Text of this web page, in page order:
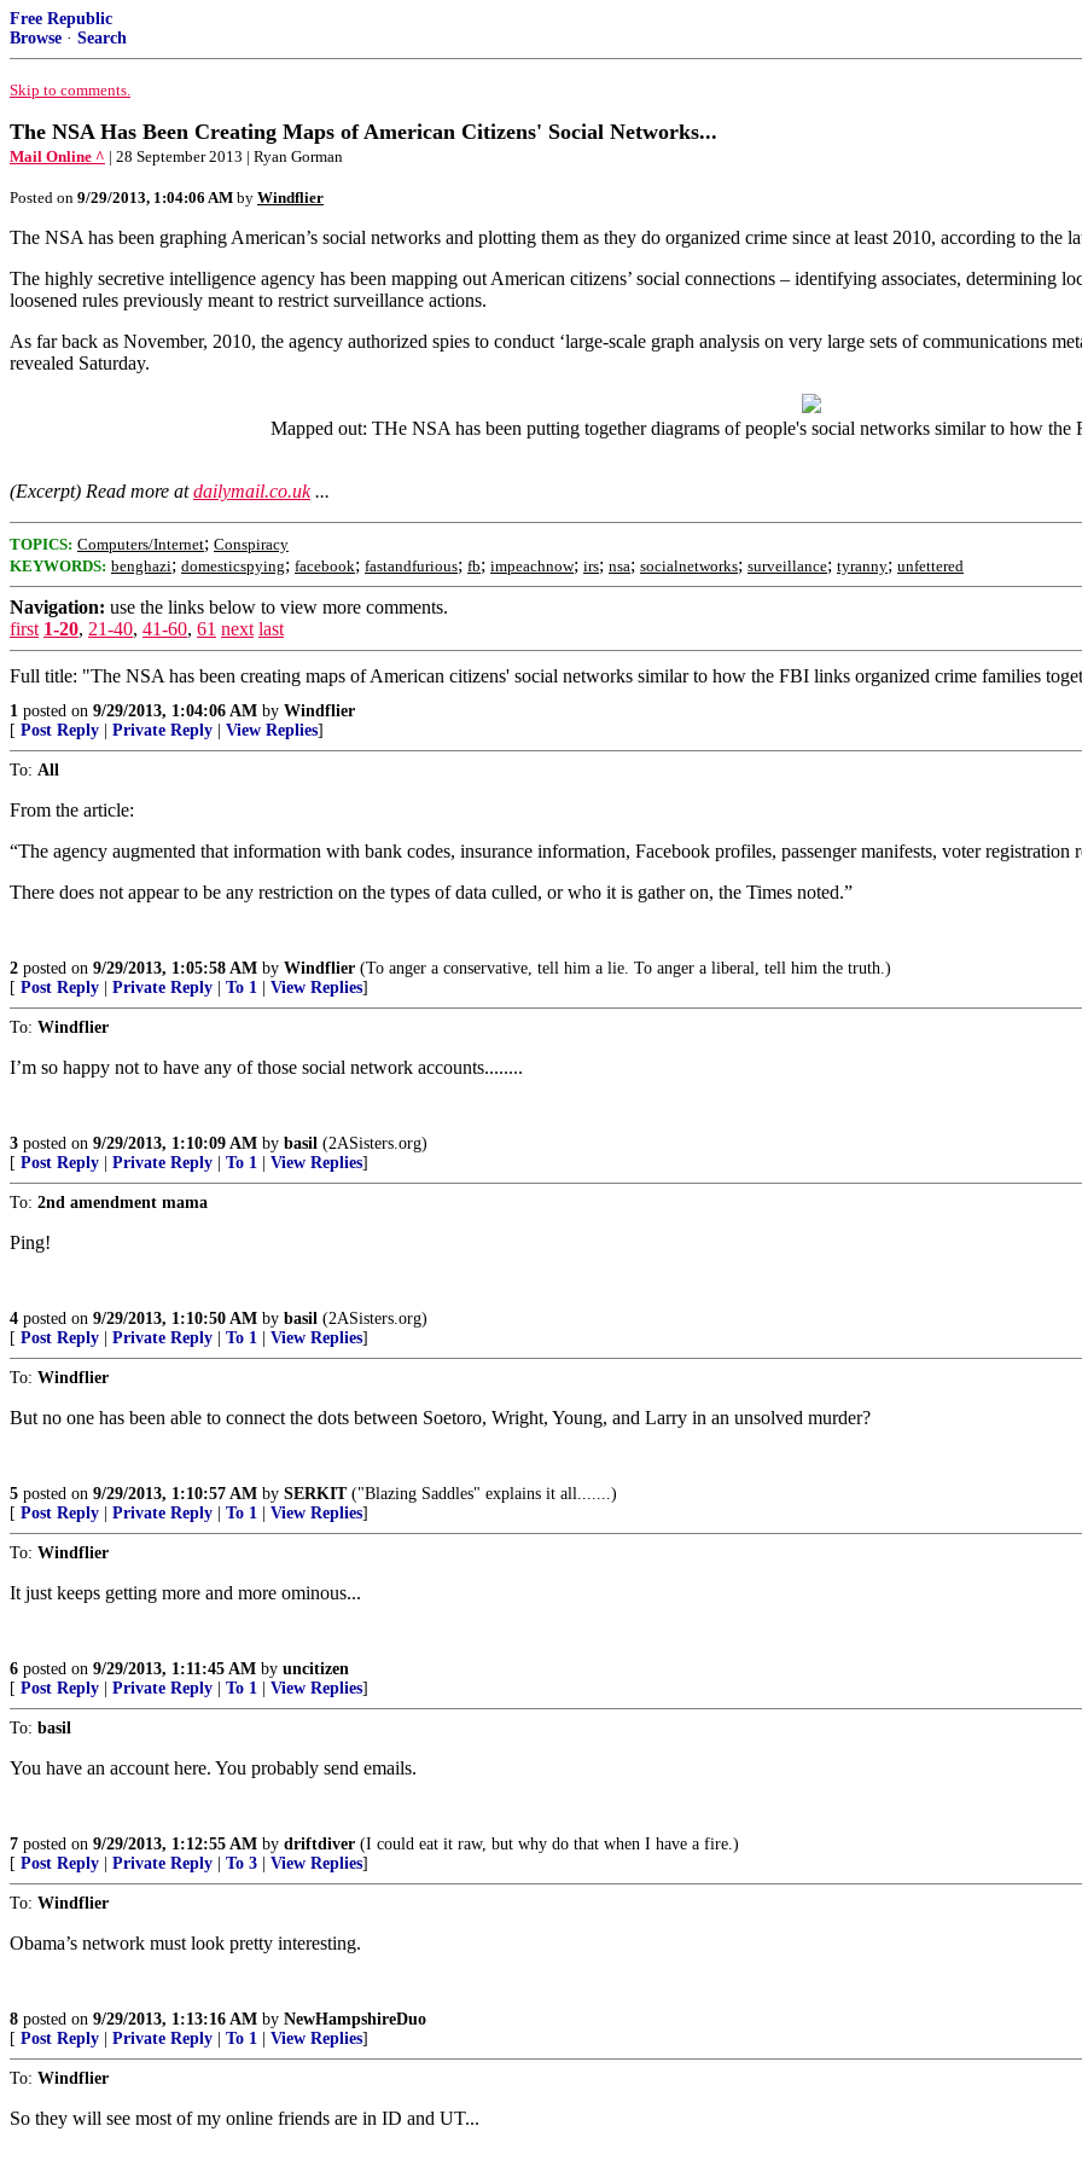
Free Republic
Browse · Search
Skip to comments.
The NSA Has Been Creating Maps of American Citizens' Social Networks...
Mail Online ^ | 28 September 2013 | Ryan Gorman
Posted on 9/29/2013, 1:04:06 AM by Windflier
The NSA has been graphing American’s social networks and plotting them as they do organized crime since at least 2010, according to the
The highly secretive intelligence agency has been mapping out American citizens’ social connections – identifying associates, determining
loosened rules previously meant to restrict surveillance actions.
As far back as November, 2010, the agency authorized spies to conduct ‘large-scale graph analysis on very large sets of communications
revealed Saturday.
Mapped out: THe NSA has been putting together diagrams of people's social networks similar to how
(Excerpt) Read more atdailymail.co.uk...
TOPICS: Computers/Internet; Conspiracy
KEYWORDS: benghazi; domesticspying; facebook; fastandfurious; fb; impeachnow; irs; nsa; socialnetworks; surveillance; tyranny; unfettered
Navigation: use the links below to view more comments.
first 1-20, 21-40, 41-60, 61 next last
Full title: "The NSA has been creating maps of American citizens' social networks similar to how the FBI links organized crime families
1 posted on 9/29/2013, 1:04:06 AM by Windflier
[ Post Reply Private Reply View Replies]
To: All
From the article:
“The agency augmented that information with bank codes, insurance information, Facebook profiles, passenger manifests, voter
There does not appear to be any restriction on the types of data culled, or who it is gather on, the Times noted.”
2 posted on 9/29/2013, 1:05:58 AM by Windflier (To anger a conservative, tell him a lie. To anger a liberal, tell him the truth.)
[ Post Reply Private Reply To 1 View Replies]
To: Windflier
I’m so happy not to have any of those social network accounts........
3 posted on 9/29/2013, 1:10:09 AM by basil (2ASisters.org)
[ Post Reply Private Reply To 1 View Replies]
To: 2nd amendment mama
Ping!
4 posted on 9/29/2013, 1:10:50 AM by basil (2ASisters.org)
[ Post Reply Private Reply To 1 View Replies]
To: Windflier
But no one has been able to connect the dots between Soetoro, Wright, Young, and Larry in an unsolved murder?
5 posted on 9/29/2013, 1:10:57 AM by SERKIT("Blazing Saddles" explains it all.......)
[ Post Reply Private Reply To 1 View Replies]
To: Windflier
It just keeps getting more and more ominous...
6 posted on 9/29/2013, 1:11:45 AM by uncitizen
[ Post Reply Private Reply To 1 View Replies]
To: basil
You have an account here. You probably send emails.
7 posted on 9/29/2013, 1:12:55 AM by driftdiver (I could eat it raw, but why do that when I have a fire.)
[ Post Reply Private Reply To 3 View Replies]
To: Windflier
Obama’s network must look pretty interesting.
8 posted on 9/29/2013, 1:13:16 AM by NewHampshireDuo
[ Post Reply Private Reply To 1 View Replies]
To: Windflier
So they will see most of my online friends are in ID and UT...